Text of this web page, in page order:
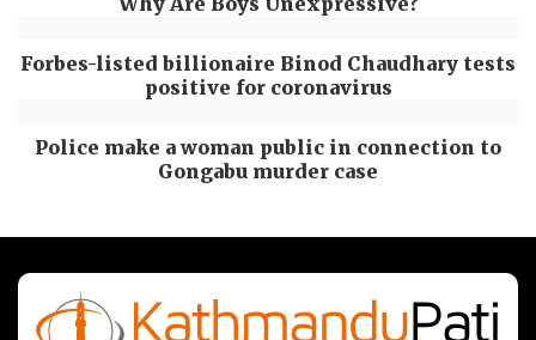
Forbes-listed billionaire Binod Chaudhary tests
positive for coronavirus
Police make a woman public in connection to
Gongabu murder case